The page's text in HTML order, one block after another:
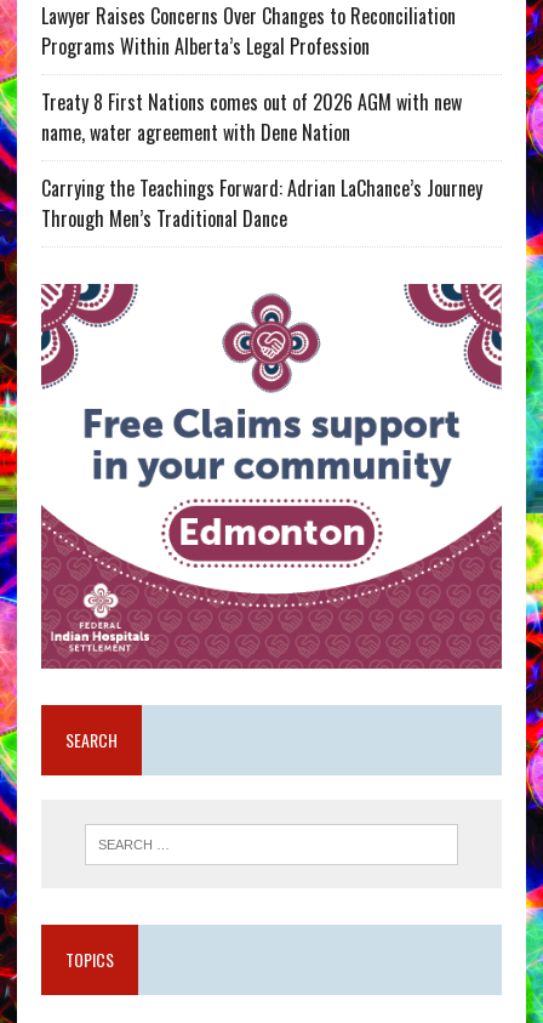
Lawyer Raises Concerns Over Changes to Reconciliation
Programs Within Alberta’s Legal Profession
Treaty 8 First Nations comes out of 2026 AGM with new
name, water agreement with Dene Nation
Carrying the Teachings Forward: Adrian LaChance’s Journey
Through Men’s Traditional Dance
SEARCH
TOPICS